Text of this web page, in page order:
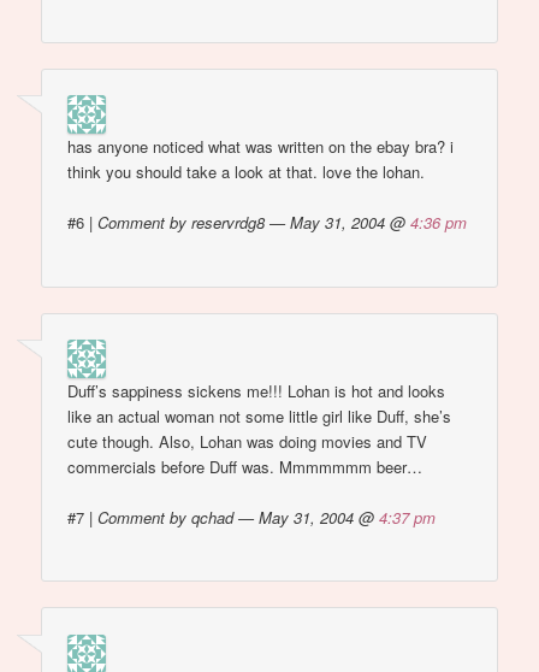
has anyone noticed what was written on the ebay bra? i
think you should take a look at that. love the lohan.
#6 |Comment by reservrdg8 — May 31, 2004 @4:36 pm
Duff’s sappiness sickens me!!! Lohan is hot and looks
like an actual woman not some little girl like Duff, she’s
cute though. Also, Lohan was doing movies and TV
commercials before Duff was. Mmmmmmm beer…
#7 |Comment by qchad — May 31, 2004 @4:37 pm